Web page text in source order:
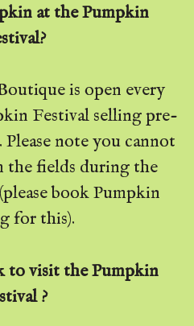
at the Pumpkin
is open every
Festival selling pre-
note you cannot
fields during the
book Pumpkin
for this).
to visit the Pumpkin
?